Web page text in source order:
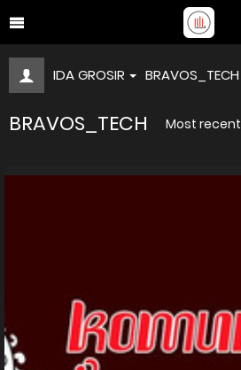
IDA GROSIR BRAVOS_TECH
BRAVOS_TECH Most recent